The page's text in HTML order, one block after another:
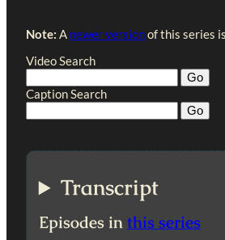
Note: A newer versionof this series
Video Search
Caption Search
Transcript
Episodes inthis series